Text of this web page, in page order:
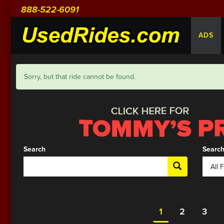
888-522-6091
ADS
Sorry, but that ride cannot be found.
Search
1 2 3